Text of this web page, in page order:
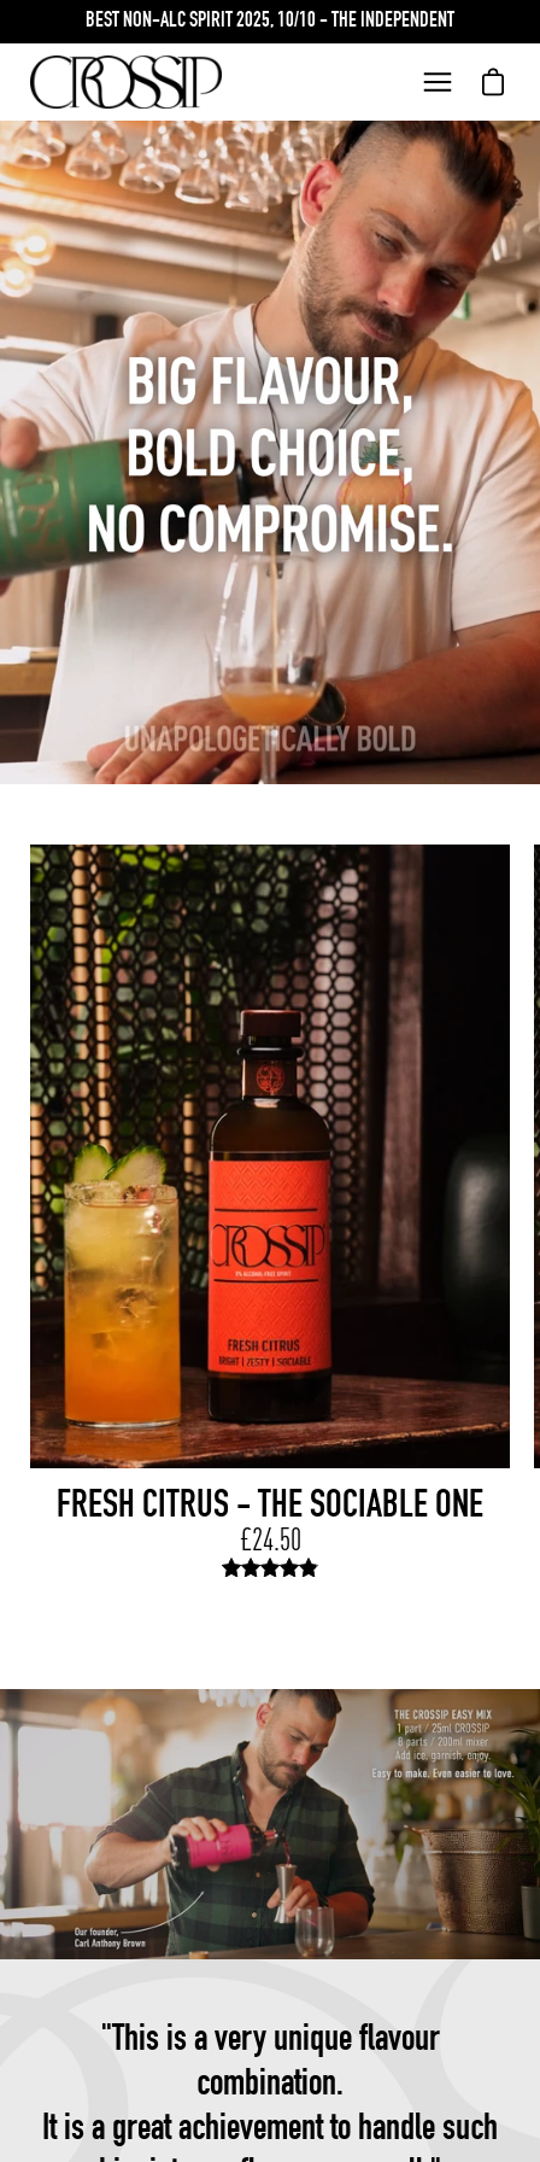
to
content
BEST NON-ALC SPIRIT 2025, 10/10 - THE INDEPENDENT
Open
navigation
menu
Open
FRESH CITRUS - THE SOCIABLE ONE
£24.50
"This is a very unique flavour
combination.
It is a great achievement to handle such